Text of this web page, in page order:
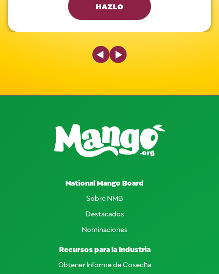
HAZLO
Previous Slide
Next Slide
National Mango Board
Sobre NMB
Destacados
Nominaciones
Recursos para la Industria
Obtener Informe de Cosecha